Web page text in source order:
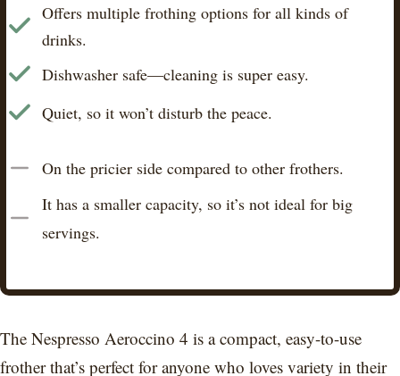
Offers multiple frothing options for all kinds of
drinks.
Dishwasher safe—cleaning is super easy.
Quiet, so it won’t disturb the peace.
On the pricier side compared to other frothers.
It has a smaller capacity, so it’s not ideal for big
servings.
The Nespresso Aeroccino 4 is a compact, easy-to-use
frother that’s perfect for anyone who loves variety in their